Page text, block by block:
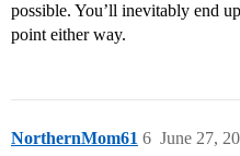
possible. You’ll inevitably end
point either way.
NorthernMom61 June 27,
6